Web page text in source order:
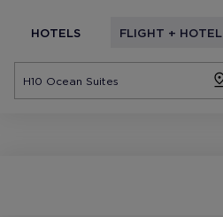
HOTELS FLIGHT + HOTEL